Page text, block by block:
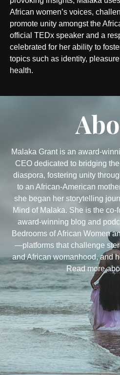
African women’s voices,
promote unity amongst the
official TEDx speaker and a
celebrated for her ability to
topics such as identity,
health.
Malaka Grant is an award-
CEO dedicated to bridging
diaspora, fostering unity
to an African-American
she began her storytelling
Mind of Malaka. She is the
award-winning blog and
Bedrooms of African Women
—platforms that challenge
and African womanhood, and
Read more